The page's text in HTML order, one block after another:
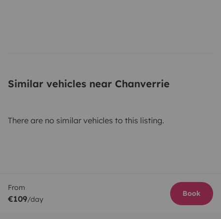
Similar vehicles near Chanverrie
There are no similar vehicles to this listing.
From
€109/day
Book